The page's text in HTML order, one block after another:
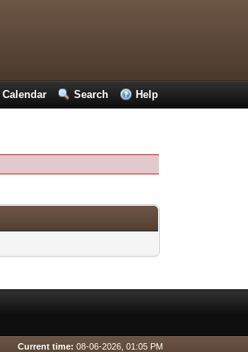
Calendar Search Help
Current time: 08-06-2026, 01:05 PM